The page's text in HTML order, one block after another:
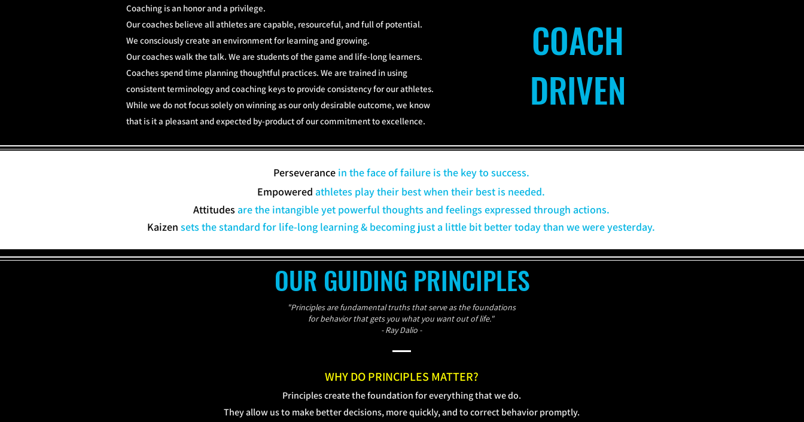
Coaching is an honor and a privilege.
Our coaches believe all athletes are capable, resourceful, and full of potential.
We consciously create an environment for learning and growing.
Our coaches walk the talk. We are students of the game and life-long learners.
Coaches spend time planning thoughtful practices. We are trained in using
consistent terminology and coaching keys to provide consistency for our athletes.
While we do not focus solely on winning as our only desirable outcome, we know
that is it a pleasant and expected by-product of our commitment to excellence.
COACH
DRIVEN
Perseverance in the face of failure is the key to success.
Empowered athletes play their best when their best is needed.
Attitudes are the intangible yet powerful thoughts and feelings expressed through actions.
Kaizen sets the standard for life-long learning & becoming just a little bit better today than we were yesterday.
OUR GUIDING PRINCIPLES
"Principles are fundamental truths that serve as the foundations
for behavior that gets you what you want out of life."
- Ray Dalio -
WHY DO PRINCIPLES MATTER?
Principles create the foundation for everything that we do.
They allow us to make better decisions, more quickly, and to correct behavior promptly.